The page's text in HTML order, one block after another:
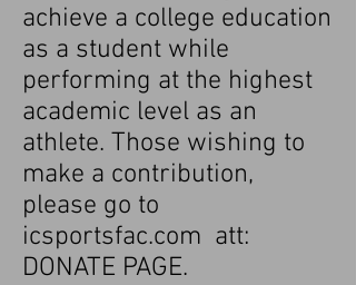
achieve a college education
as a student while
performing at the highest
academic level as an
athlete. Those wishing to
make a contribution,
please go to
icsportsfac.com att:
DONATE PAGE.